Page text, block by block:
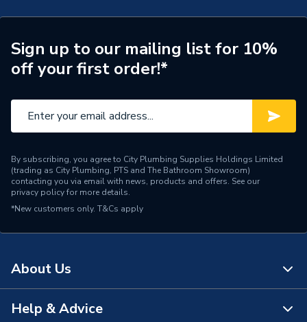
Years Guaranteed
Ceramics 5 years, fittings 1
Water Saving
Yes - Dual Flush Toilet
Standards Met
CE
Outlet size
Material
Ceramic
Inlet Size
Includes
WRAS FITTING
Sign up to our mailing list for 10%
off your first order!*
By subscribing, you agree to City Plumbing Supplies Holdings Limited
(trading as City Plumbing, PTS and The Bathroom Showroom)
contacting you via email with news, products and offers. See our
privacy policyfor more details.
*New customers only. T&Cs apply
About Us
About Us
Help & Advice